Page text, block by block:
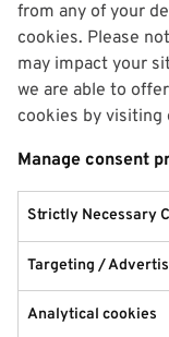
from any of your
cookies. Please
may impact your
we are able to
cookies by visiting
Manage consent
Strictly Necessary
Targeting /
Analytical cookies